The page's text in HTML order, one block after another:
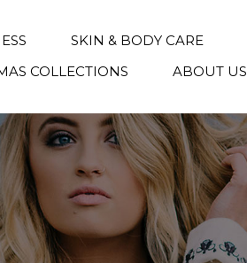
SKIN & BODY CARE
COLLECTIONS ABOUT US